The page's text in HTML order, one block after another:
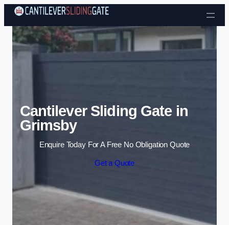
Skip to content
Cantilever Sliding Gate in
Grimsby
Enquire Today For A Free No Obligation Quote
Get a Quote